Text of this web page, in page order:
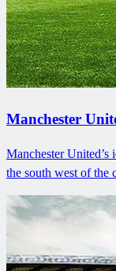
Manchester
Manchester
the south west of the